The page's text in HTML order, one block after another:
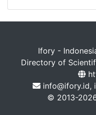
Ifory -
Directory of
info@ifory.id,
© 2013-